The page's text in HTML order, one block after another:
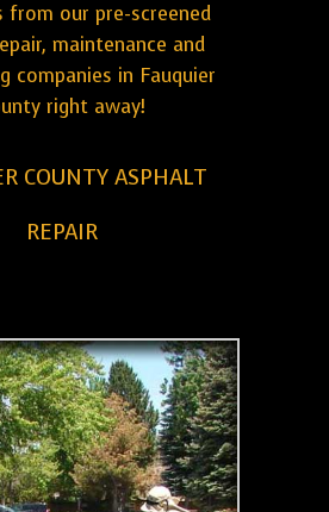
from our pre-screened
maintenance and
companies in Fauquier
right away!
COUNTY ASPHALT
REPAIR